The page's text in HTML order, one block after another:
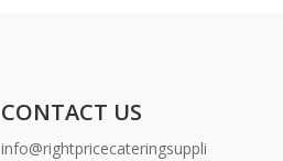
CONTACT US
info@rightpricecateringsuppli